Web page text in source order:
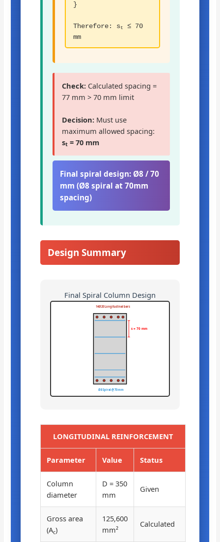
}
Therefore: st
≤ 70
mm
Check: Calculated spacing =
77 mm > 70 mm limit
Decision: Must use
maximum allowed spacing:
st = 70 mm
Final spiral design: Ø8 / 70
mm (Ø8 spiral at 70mm
spacing)
Design Summary
Final Spiral Column Design
s = 70 mm
14Ø20 Longitudinal bars
Ø8 Spiral @ 70 mm
LONGITUDINAL REINFORCEMENT
Parameter Value Status
Column
diameter
D = 350
mm
Given
Gross area
(Ac)
125,600
mm²
Calculated